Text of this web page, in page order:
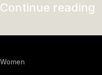
Continue reading
Women